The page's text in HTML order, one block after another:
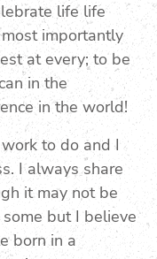
life life
importantly
at every; to be
in the
in the world!
to do and I
I always share
it may not be
but I believe
born in a